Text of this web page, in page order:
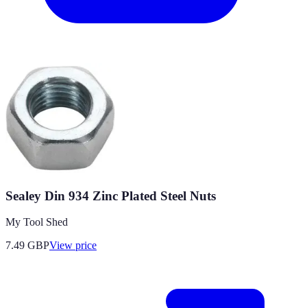
Sealey Din 934 Zinc Plated Steel Nuts
My Tool Shed
7.49 GBPView price